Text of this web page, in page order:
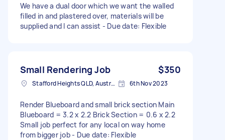
We have a dual door which we want the walled
filled in and plastered over, materials will be
supplied and I can assist - Due date: Flexible
Small Rendering Job $350
Stafford Heights QLD, Australia 6th Nov 2023
Render Blueboard and small brick section Main
Blueboard = 3.2 x 2.2 Brick Section = 0.6 x 2.2
Small job perfect for any local on way home
from bigger job - Due date: Flexible